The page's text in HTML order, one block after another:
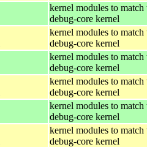
kernel modules to match
debug-core kernel
kernel modules to match
debug-core kernel
kernel modules to match
debug-core kernel
kernel modules to match
debug-core kernel
kernel modules to match
debug-core kernel
kernel modules to match
debug-core kernel